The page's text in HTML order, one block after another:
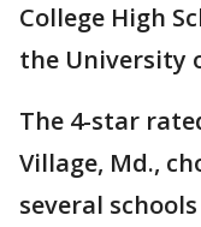
College High
the University
The 4-star
Village, Md.,
several